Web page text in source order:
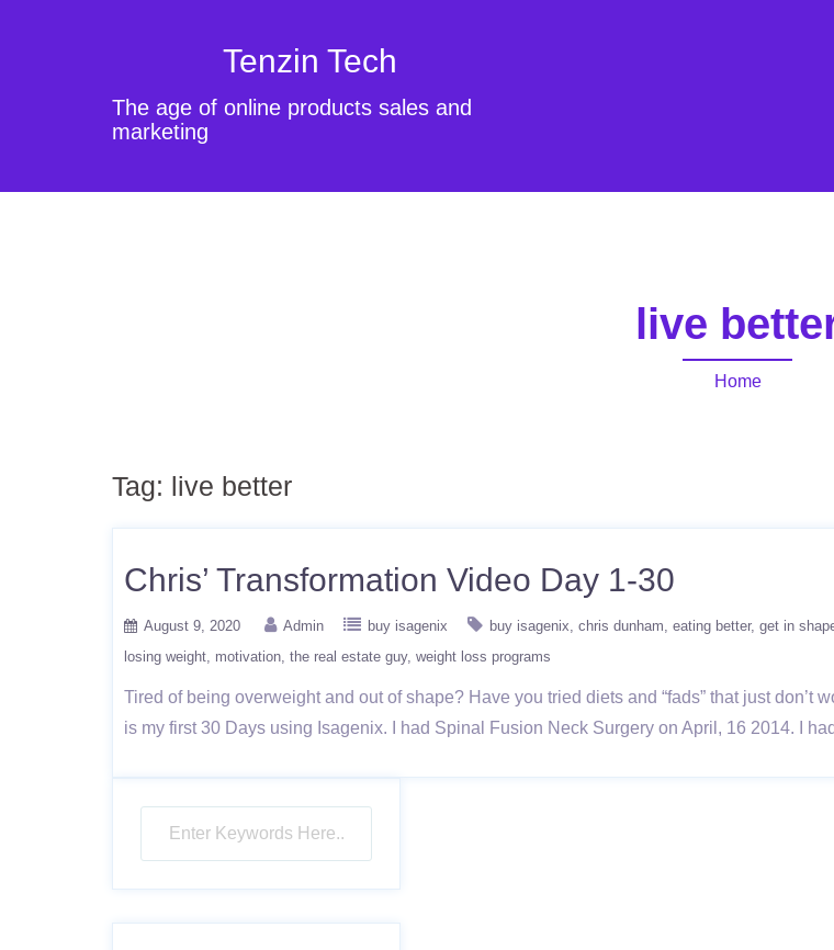
Tenzin Tech
The age of online products sales and
marketing
live
Home
Tag: live better
Chris’ Transformation Video Day 1-30
August 9, 2020 Admin buy isagenix buy isagenix chris dunham eating better get in
losing weight motivation the real estate guy weight loss programs
Tired of being overweight and out of shape? Have you tried diets and “fads” that just
is my first 30 Days using Isagenix. I had Spinal Fusion Neck Surgery on April, 16 2014. I